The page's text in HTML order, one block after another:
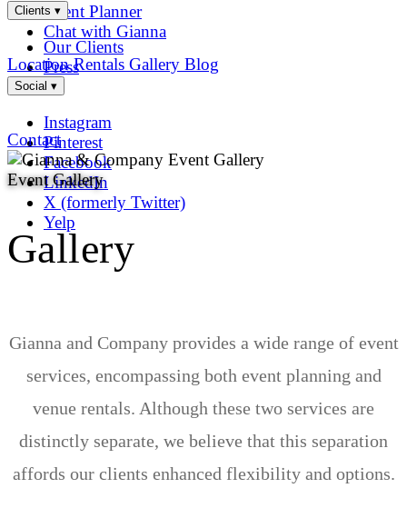
Event Planner
Chat with Gianna
Clients ▾
Our Clients
Press
Location Rentals Gallery Blog
Social ▾
Instagram
Pinterest
Facebook
LinkedIn
X (formerly Twitter)
Yelp
Contact
Event Gallery
Gallery
Gianna and Company provides a wide range of event
services, encompassing both event planning and
venue rentals. Although these two services are
distinctly separate, we believe that this separation
affords our clients enhanced flexibility and options.